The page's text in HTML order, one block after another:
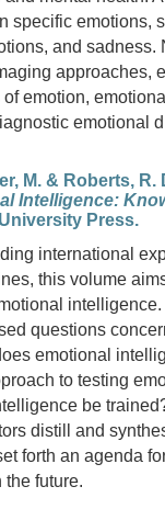
specific emotions,
and sadness.
approaches,
emotion,
emotional
M. & Roberts, R.
Intelligence:
Press.
international
this volume
questions
emotional
to testing
be
distill and
forth an agenda
future.